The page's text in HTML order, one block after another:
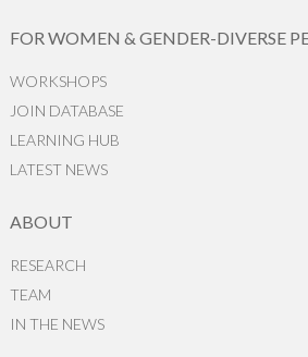
FOR WOMEN & GENDER-DIVERSE
WORKSHOPS
JOIN DATABASE
LEARNING HUB
LATEST NEWS
ABOUT
RESEARCH
TEAM
IN THE NEWS